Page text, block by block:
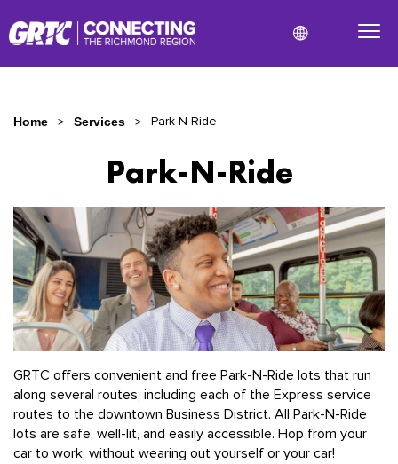
Home Services Park-N-Ride
Park-N-Ride
Park-
N-
Ride
GRTC offers convenient and free Park-N-Ride lots that run
along several routes, including each of the Express service
routes to the downtown Business District. All Park-N-Ride
lots are safe, well-lit, and easily accessible. Hop from your
car to work, without wearing out yourself or your car!